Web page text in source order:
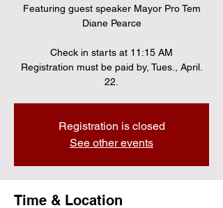
Featuring guest speaker Mayor Pro Tem
Diane Pearce
Check in starts at 11:15 AM
Registration must be paid by, Tues., April.
22.
Registration is closed
See other events
Time & Location